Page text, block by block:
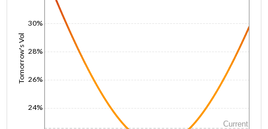
Tomorrow's Vol
24%
26%
28%
30%
Current